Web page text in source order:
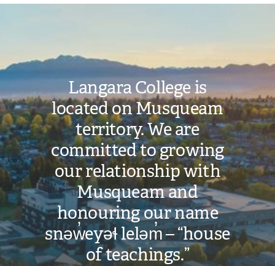
Langara College is
located on Musqueam
territory. We are
committed to growing
our relationship with
Musqueam and
honouring our name
snəw̓eyəɬ leləm̓ – “house
of teachings.”